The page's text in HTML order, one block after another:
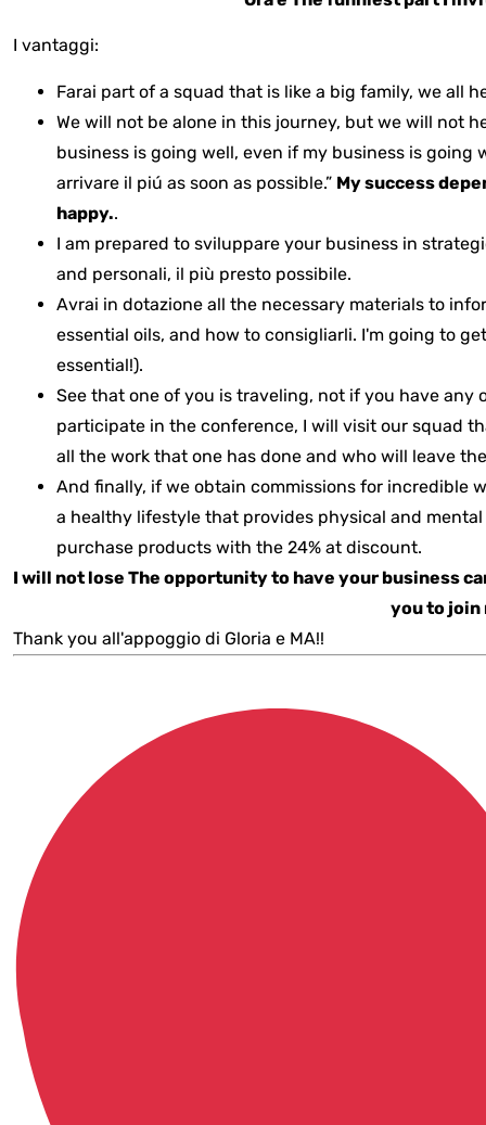
I vantaggi:
Farai part of a squad that is like a big family, we all
We will not be alone in this journey, but we will not
business is going well, even if my business is going
arrivare il piú as soon as possible.” My success
happy..
I am prepared to sviluppare your business in
and personali, il più presto possibile.
Avrai in dotazione all the necessary materials to
essential oils, and how to consigliarli. I'm going to
essential!).
See that one of you is traveling, not if you have any
participate in the conference, I will visit our squad
all the work that one has done and who will leave
And finally, if we obtain commissions for incredible
a healthy lifestyle that provides physical and
purchase products with the 24% at discount.
I will not lose The opportunity to have your business
you to join
Thank you all'appoggio di Gloria e MA!!